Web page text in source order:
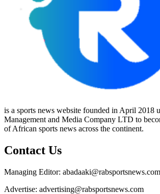
is a sports news website founded in April 2018
Management and Media Company LTD to
of African sports news across the continent.
Contact Us
Managing Editor: abadaaki@rabsportsnews.com
Advertise: advertising@rabsportsnews.com